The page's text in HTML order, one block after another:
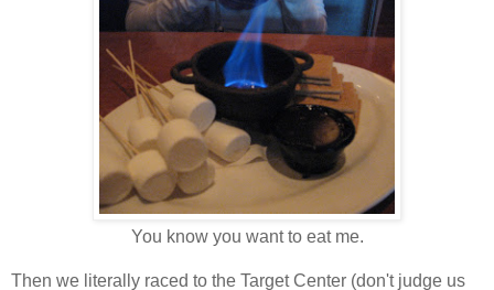
You know you want to eat me.
Then we literally raced to the Target Center (don't judge us